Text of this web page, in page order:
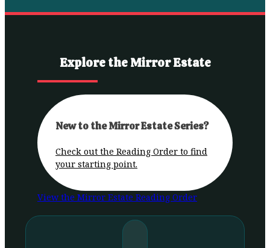
Explore the Mirror Estate
New to the Mirror Estate Series?
Check out the Reading Order to find
your starting point.
View the Mirror Estate Reading Order